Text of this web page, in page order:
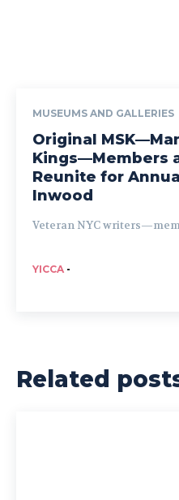
MUSEUMS AND GALLERIES
Original
Kings—Members
Reunite for
Inwood
Veteran NYC
YICCA -
Related